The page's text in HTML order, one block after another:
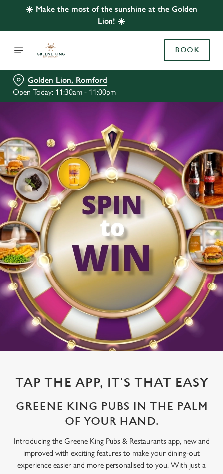
☀️ Make the most of the sunshine at the Golden
Lion! ☀️
BOOK
Golden Lion, Romford
Open Today: 11:30am - 11:00pm
TAP THE APP, IT'S THAT EASY
GREENE KING PUBS IN THE PALM
OF YOUR HAND.
Introducing the Greene King Pubs & Restaurants app, new and
improved with exciting features to make your dining-out
experience easier and more personalised to you. With just a